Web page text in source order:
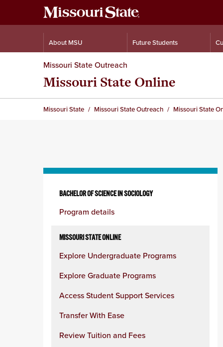
About MSU Future Students
Missouri State Outreach
Missouri State Online
Missouri State Missouri State Outreach Missouri State
column
BACHELOR OF SCIENCE IN SOCIOLOGY
Program details
MISSOURI STATE ONLINE
Explore Undergraduate Programs
Explore Graduate Programs
Access Student Support Services
Transfer With Ease
Review Tuition and Fees